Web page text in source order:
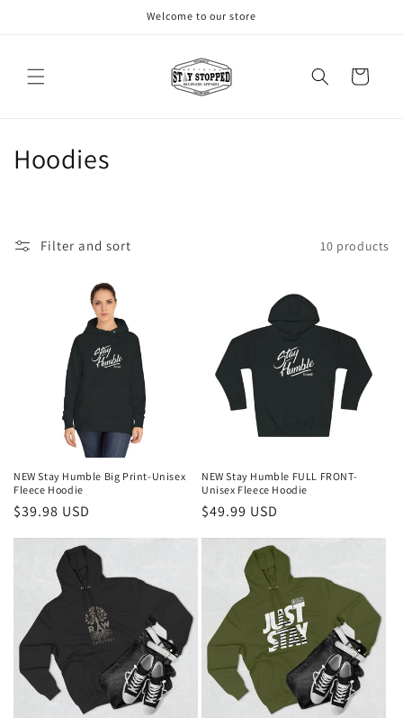
Welcome to our store
Cart
C
n
:
Hoodies
Filter and sort 10 products
NEW Stay Humble Big Print-Unisex
Fleece Hoodie
Regular
$39.98 USD
NEW Stay Humble FULL FRONT-
Unisex Fleece Hoodie
Regular
$49.99 USD